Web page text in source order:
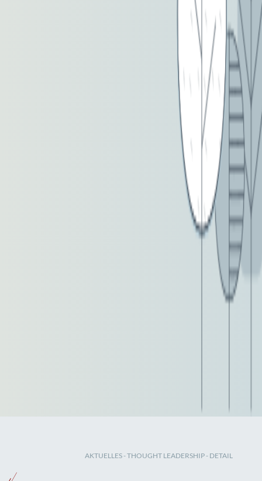
AKTUELLES-THOUGHT LEADERSHIP- DETAIL